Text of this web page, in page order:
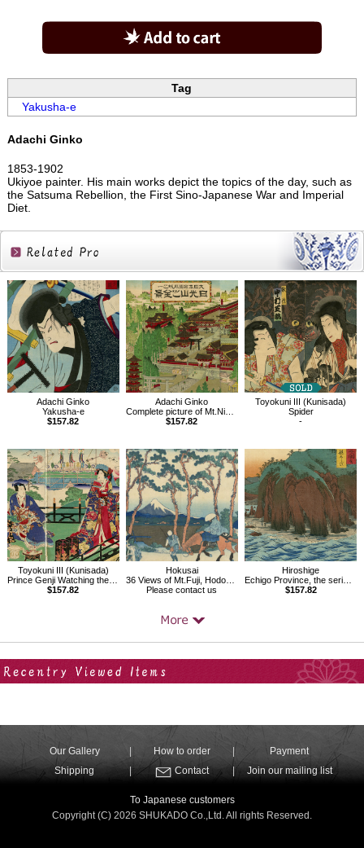
Tag
Yakusha-e
Adachi Ginko
1853-1902
Ukiyoe painter. His main works depict the topics of the day, such as
the Satsuma Rebellion, the First Sino-Japanese War and Imperial
Diet.
Related
Products
Adachi Ginko
Yakusha-e
$157.82
Adachi Ginko
Complete picture of Mt.Nikko, Empire of Japan
$157.82
Toyokuni III (Kunisada)
Spider
-
Toyokuni III (Kunisada)
Prince Genji Watching the Ridgepole-Raising Ceremony
$157.82
Hokusai
36 Views of Mt.Fuji, Hodogaya on the Tokaido
Please contact us
Hiroshige
Echigo Province, the series Famous Places in the Sixty-odd Provinces
$157.82
Our Gallery How to order
Payment
Shipping
Contact Join our mailing list
To Japanese customers
Copyright (C) 2026 SHUKADO Co.,Ltd. All rights Reserved.